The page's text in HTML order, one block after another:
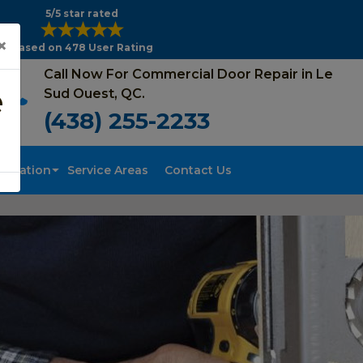
5/5 star rated
Based on 478 User Rating
Call Now For Commercial Door Repair in Le
Sud Ouest, QC.
(438) 255-2233
Service Areas Contact Us